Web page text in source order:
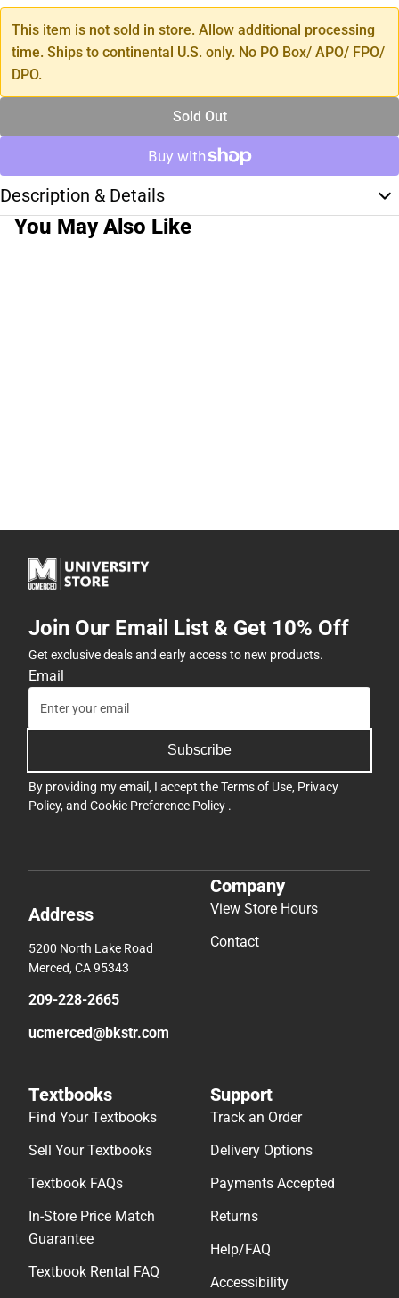
This item is not sold in store. Allow additional processing
time. Ships to continental U.S. only. No PO Box/ APO/ FPO/
DPO.
Sold Out
Description & Details
You May Also Like
Join Our Email List & Get 10% Off
Get exclusive deals and early access to new products.
Email
Subscribe
By providing my email, I accept theTerms of Use, Privacy
Policy, and Cookie Preference Policy .
Address
5200 North Lake Road
Merced, CA 95343
209-228-2665
ucmerced@bkstr.com
Company
View Store Hours
Contact
Textbooks
Find Your Textbooks
Sell Your Textbooks
Textbook FAQs
In-Store Price Match
Guarantee
Textbook Rental FAQ
Support
Track an Order
Delivery Options
Payments Accepted
Returns
Help/FAQ
Accessibility